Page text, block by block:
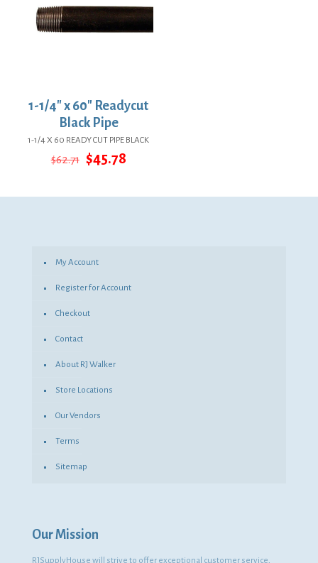
1-1/4″ x 60″ Readycut
Black Pipe
1-1/4 X 60 READY CUT PIPE BLACK
$62.71 Original
$62.71.
$45.78Current
$45.78.
My Account
Register for Account
Checkout
Contact
About RJ Walker
Store Locations
Our Vendors
Terms
Sitemap
Our Mission
RJSupplyHouse will strive to offer exceptional customer service,